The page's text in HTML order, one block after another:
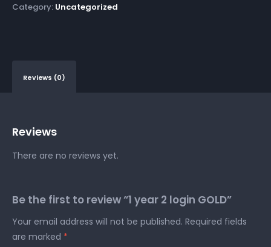
Category: Uncategorized
Reviews (0)
Reviews
There are no reviews yet.
Be the first to review “1 year 2 login GOLD”
Your email address will not be published. Required fields
are marked *